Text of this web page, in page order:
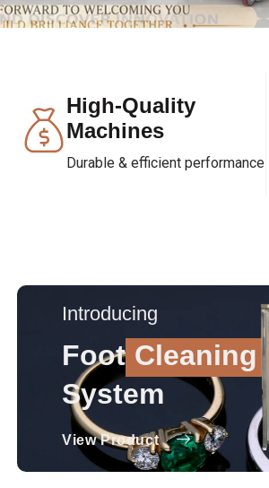
High-Quality
Machines
Durable & efficient performance
Introducing
Foot Cleaning
System
View Product